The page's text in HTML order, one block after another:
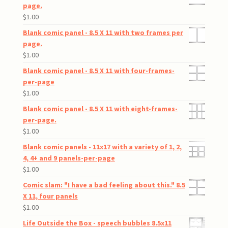
page.
$1.00
Blank comic panel - 8.5 X 11 with two frames per
page.
$1.00
Blank comic panel - 8.5 X 11 with four-frames-
per-page
$1.00
Blank comic panel - 8.5 X 11 with eight-frames-
per-page.
$1.00
Blank comic panels - 11x17 with a variety of 1, 2,
4, 4+ and 9 panels-per-page
$1.00
Comic slam: "I have a bad feeling about this." 8.5
X 11, four panels
$1.00
Life Outside the Box - speech bubbles 8.5x11